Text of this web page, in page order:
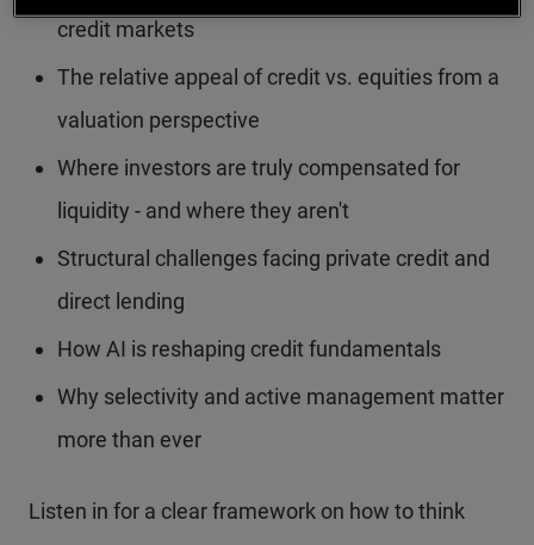
credit markets
The relative appeal of credit vs. equities from a
valuation perspective
Where investors are truly compensated for
liquidity - and where they aren't
Structural challenges facing private credit and
direct lending
How AI is reshaping credit fundamentals
Why selectivity and active management matter
more than ever
Listen in for a clear framework on how to think